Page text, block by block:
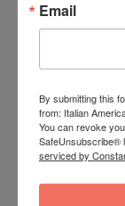
PREVIOUS
POST:
« IAP 95:
TRAVEL
INSIDER’S
Email
By submitting this
from: Italian
You can revoke
SafeUnsubscribe®
serviced by